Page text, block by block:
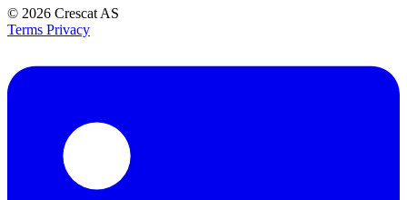
© 2026 Crescat AS
Terms Privacy